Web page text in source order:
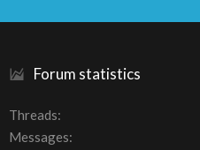
Forum statistics
Threads
Messages